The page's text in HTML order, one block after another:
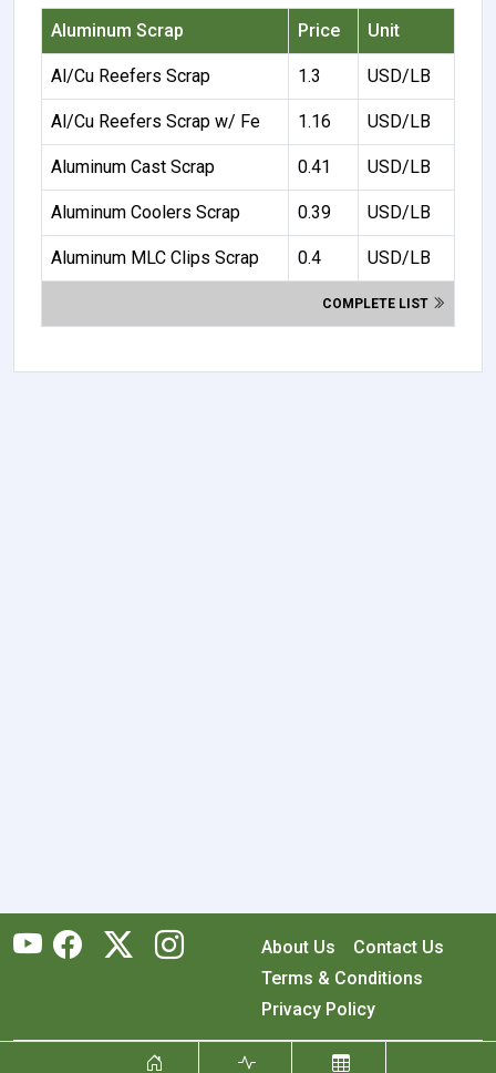
Aluminum Scrap Price Unit
Al/Cu Reefers Scrap 1.3 USD/LB
Al/Cu Reefers Scrap w/ Fe 1.16 USD/LB
Aluminum Cast Scrap 0.41 USD/LB
Aluminum Coolers Scrap 0.39 USD/LB
Aluminum MLC Clips Scrap 0.4 USD/LB
COMPLETE LIST
About Us
Contact Us
Terms & Conditions
Privacy Policy